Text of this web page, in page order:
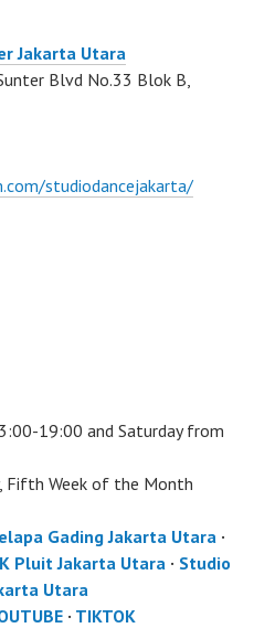
Jakarta Utara
Blvd No.33 Blok B,
studiodancejakarta/
19:00 and Saturday from
Fifth Week of the Month
Gading Jakarta Utara ·
Pluit Jakarta Utara · Studio
Utara
· TIKTOK